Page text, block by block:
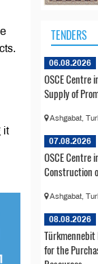
it
TENDERS
06.08.2026
OSCE Centre
Supply of
Ashgabat,
07.08.2026
OSCE Centre
Construction
Ashgabat,
08.08.2026
Türkmennebit
for the